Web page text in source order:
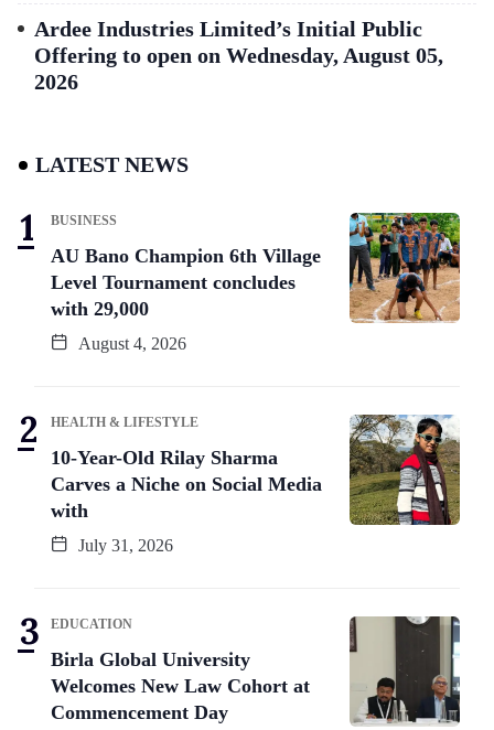
Ardee Industries Limited’s Initial Public
Offering to open on Wednesday, August 05,
2026
LATEST NEWS
BUSINESS
AU Bano Champion 6th Village
Level Tournament concludes
with 29,000
August 4, 2026
HEALTH & LIFESTYLE
10-Year-Old Rilay Sharma
Carves a Niche on Social Media
with
July 31, 2026
EDUCATION
Birla Global University
Welcomes New Law Cohort at
Commencement Day